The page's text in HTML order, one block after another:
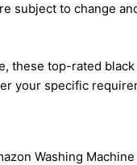
subject to change
these top-rated
your specific
Washing